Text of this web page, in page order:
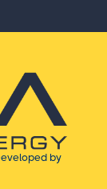
by